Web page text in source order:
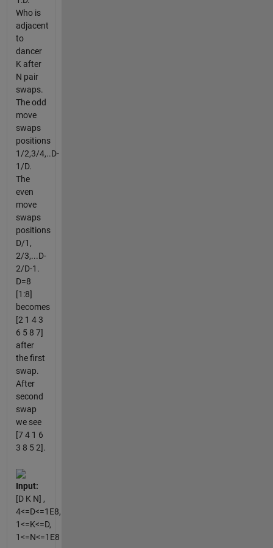
Who is
adjacent
to
dancer
K after
N pair
swaps.
The odd
move
swaps
positions
1/2,3/4,..D-
1/D.
The
even
move
swaps
positions
D/1,
2/3,...D-
2/D-1.
D=8
[1:8]
becomes
[2 1 4 3
6 5 8 7]
after
the first
swap.
After
second
swap
we see
[7 4 1 6
3 8 5 2].
Input:
[D K N] ,
4<=D<=1E8,
1<=K<=D,
1<=N<=1E8